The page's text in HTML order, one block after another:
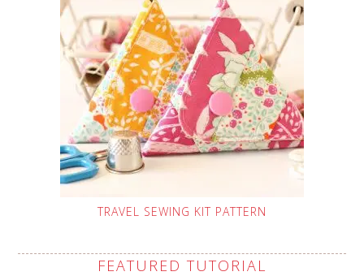
TRAVEL SEWING KIT PATTERN
FEATURED TUTORIAL